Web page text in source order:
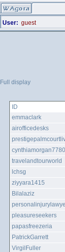
User: guest
Full display
ID
emmaclark
airofficedesks
cynthiamorgan7780
travelandtourworld
lchsg
ziyyara1415
Bilalaziz
pleasureseekers
papasfreezeria
PatrickGarrett
VirgilFuller